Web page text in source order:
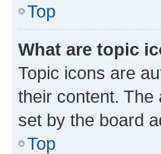
Top
What are topic
Topic icons are
their content. The
set by the board
Top